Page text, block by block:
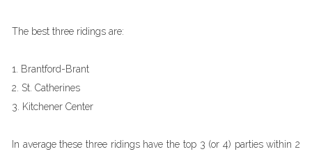
The best three ridings are:
1. Brantford-Brant
2. St. Catherines
3. Kitchener Center
In average these three ridings have the top 3 (or 4) parties within 2